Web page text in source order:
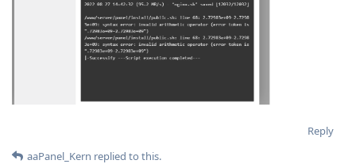
Reply
aaPanel_Kern replied to this.